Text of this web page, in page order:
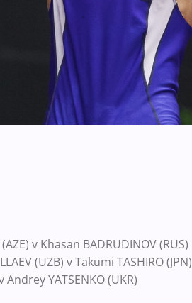
v Khasan BADRUDINOV (RUS)
(UZB) v Takumi TASHIRO (JPN)
YATSENKO (UKR)